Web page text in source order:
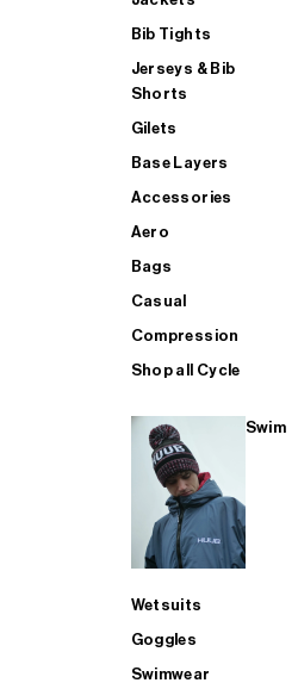
Bib Tights
Jerseys & Bib
Shorts
Gilets
Base Layers
Accessories
Aero
Bags
Casual
Compression
Shop all Cycle
Swim
Wetsuits
Goggles
Swimwear
SHOP ALL MENS TRIATHLON